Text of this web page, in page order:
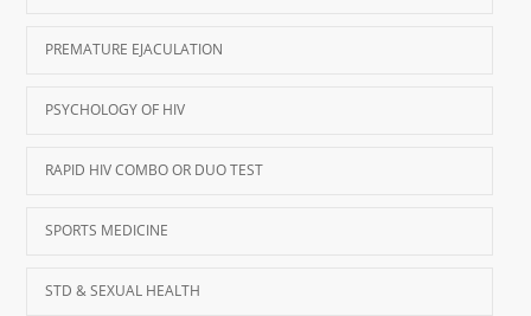
PREMATURE EJACULATION
PSYCHOLOGY OF HIV
RAPID HIV COMBO OR DUO TEST
SPORTS MEDICINE
STD & SEXUAL HEALTH